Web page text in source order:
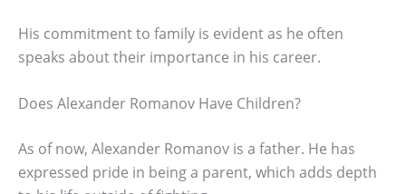
His commitment to family is evident as he often
speaks about their importance in his career.
Does Alexander Romanov Have Children?
As of now, Alexander Romanov is a father. He has
expressed pride in being a parent, which adds depth